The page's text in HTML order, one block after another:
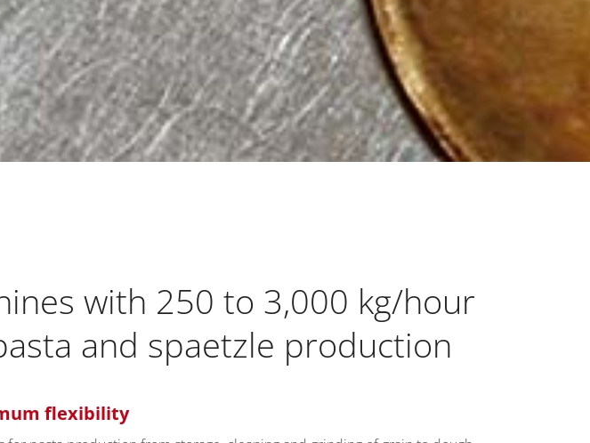
with 250 to 3,000 kg/hour
and spaetzle production
flexibility